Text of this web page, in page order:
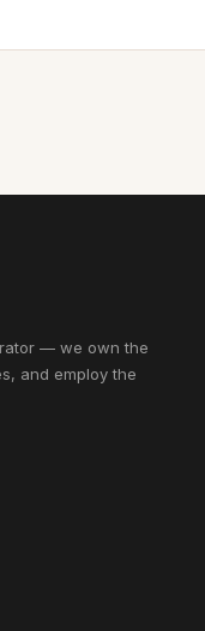
— we own the
and employ the